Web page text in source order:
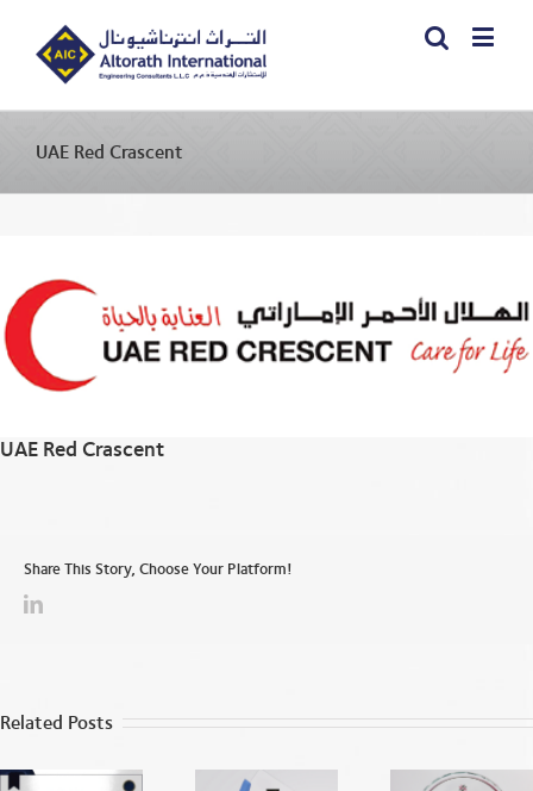
UAE Red Crascent
UAE Red Crascent
Share This Story, Choose Your Platform!
Related Posts